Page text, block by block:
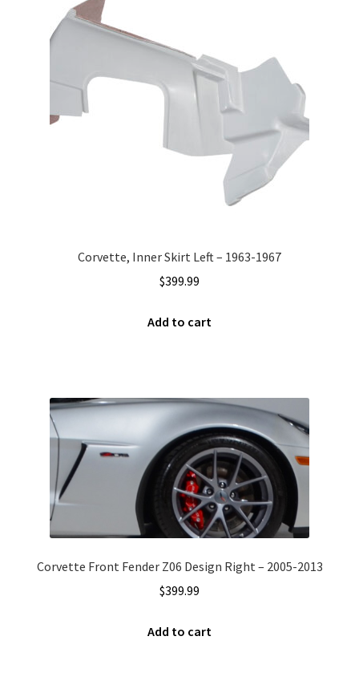
Corvette, Inner Skirt Left – 1963-1967
$399.99
Add to cart
Corvette Front Fender Z06 Design Right – 2005-2013
$399.99
Add to cart